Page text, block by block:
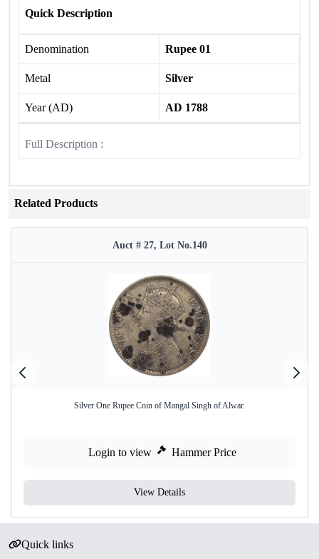
Quick Description
Denomination Rupee 01
Metal Silver
Year (AD) AD 1788
Full Description :
Related Products
Auct # 27, Lot No.140
Silver One Rupee Coin of Mangal Singh of Alwar.
Login to view Hammer Price
View Details
Quick links